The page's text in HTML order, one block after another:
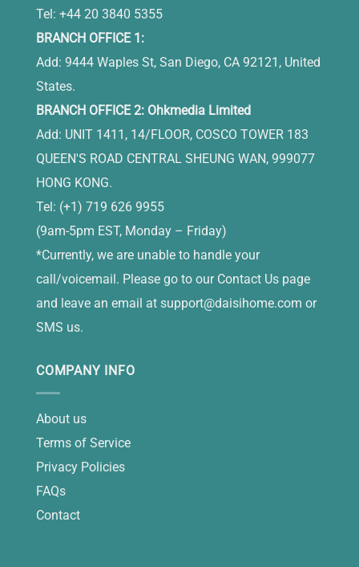
Tel: +44 20 3840 5355
BRANCH OFFICE 1:
Add: 9444 Waples St, San Diego, CA 92121, United
States.
BRANCH OFFICE 2: Ohkmedia Limited
Add: UNIT 1411, 14/FLOOR, COSCO TOWER 183
QUEEN'S ROAD CENTRAL SHEUNG WAN, 999077
HONG KONG.
Tel: (+1) 719 626 9955
(9am-5pm EST, Monday – Friday)
*Currently, we are unable to handle your
call/voicemail. Please go to our Contact Us page
and leave an email at support@daisihome.com or
SMS us.
COMPANY INFO
About us
Terms of Service
Privacy Policies
FAQs
Contact